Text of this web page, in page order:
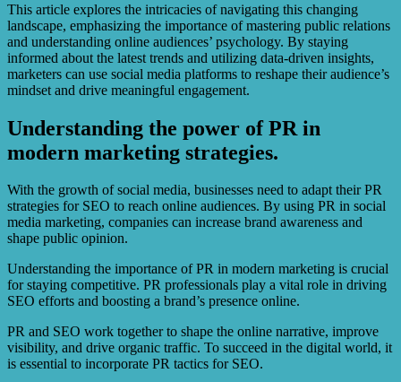
This article explores the intricacies of navigating this changing
landscape, emphasizing the importance of mastering public relations
and understanding online audiences’ psychology. By staying
informed about the latest trends and utilizing data-driven insights,
marketers can use social media platforms to reshape their audience’s
mindset and drive meaningful engagement.
Understanding the power of PR in
modern marketing strategies.
With the growth of social media, businesses need to adapt their PR
strategies for SEO to reach online audiences. By using PR in social
media marketing, companies can increase brand awareness and
shape public opinion.
Understanding the importance of PR in modern marketing is crucial
for staying competitive. PR professionals play a vital role in driving
SEO efforts and boosting a brand’s presence online.
PR and SEO work together to shape the online narrative, improve
visibility, and drive organic traffic. To succeed in the digital world, it
is essential to incorporate PR tactics for SEO.